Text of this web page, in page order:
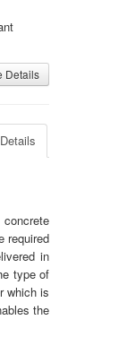
Details
required
in
type of
which is
the